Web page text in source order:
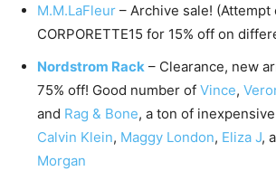
M.M.LaFleur – Archive sale! (Attempt
CORPORETTE15 for 15% off on
Nordstrom Rack – Clearance, new
75% off! Good number of Vince,
and Rag & Bone, a ton of
Calvin Klein, Maggy London, Eliza J,
Morgan